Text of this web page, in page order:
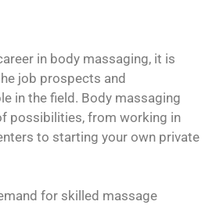
in body massaging, it is
job prospects and
in the field. Body massaging
possibilities, from working in
to starting your own private
for skilled massage